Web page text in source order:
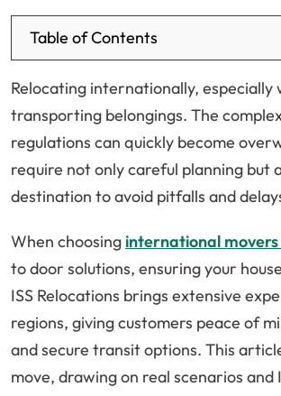
Table of Contents
Relocating internationally,
transporting belongings. The
regulations can quickly become
require not only careful planning but
destination to avoid pitfalls and
When choosing international
to door solutions, ensuring your
ISS Relocations brings extensive
regions, giving customers peace of
and secure transit options. This
move, drawing on real scenarios and